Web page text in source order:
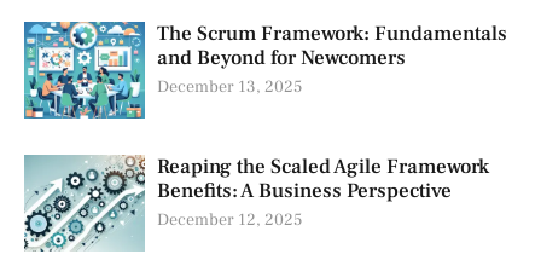
The Scrum Framework: Fundamentals
and Beyond for Newcomers
December 13, 2025
Reaping the Scaled Agile Framework
Benefits: A Business Perspective
December 12, 2025